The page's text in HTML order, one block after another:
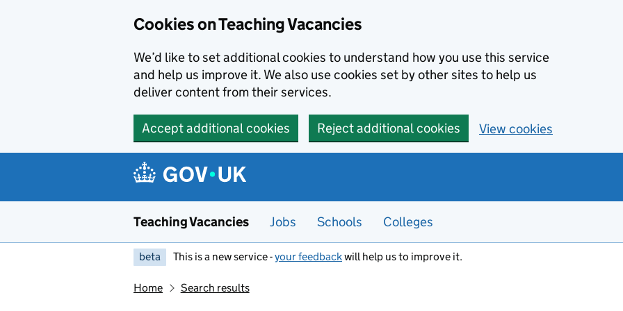
Cookies on Teaching Vacancies
We’d like to set additional cookies to understand how you use this service
and help us improve it. We also use cookies set by other sites to help us
deliver content from their services.
Accept additional cookies Reject additional cookies View cookies
Teaching Vacancies Jobs Schools Colleges
beta This is a new service -your feedbackwill help us to improve it.
Home Search results